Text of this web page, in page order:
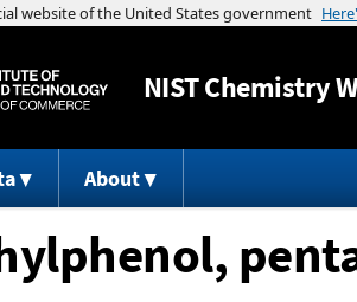
NISTChemistry
About